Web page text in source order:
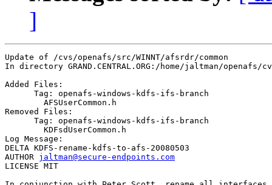
]
Update of /cvs/openafs/src/WINNT/afsrdr/common
In directory GRAND.CENTRAL.ORG:/home/jaltman/openafs/
Added Files:
      Tag: openafs-windows-kdfs-ifs-branch
Removed Files:
      Tag: openafs-windows-kdfs-ifs-branch
Log Message:
DELTA KDFS-rename-kdfs-to-afs-20080503
AUTHOR jaltman@secure-endpoints.com
LICENSE MIT